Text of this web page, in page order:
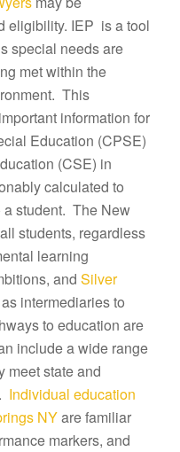
eligibility. IEP is a tool
special needs are
met within the
This
information for
Education (CPSE)
(CSE) in
calculated to
a student. The New
students, regardless
learning
and Silver
intermediaries to
to education are
include a wide range
meet state and
Individual education
NYare familiar
markers, and